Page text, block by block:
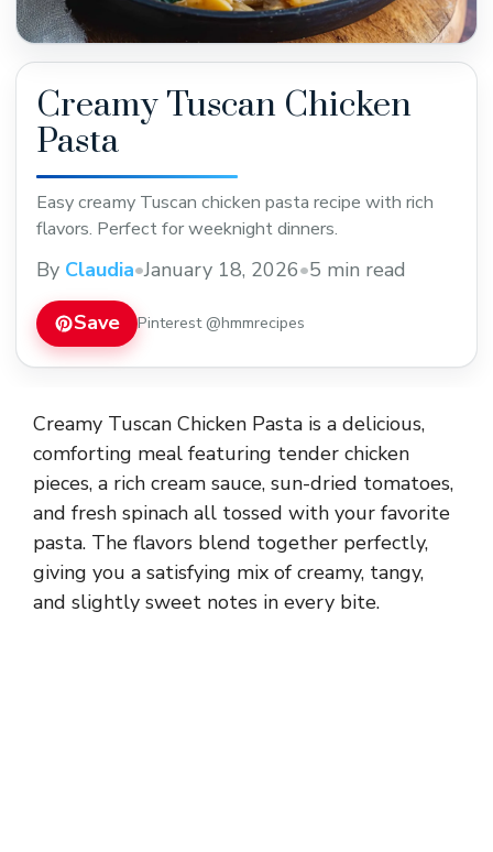
Creamy Tuscan Chicken
Pasta
Easy creamy Tuscan chicken pasta recipe with rich
flavors. Perfect for weeknight dinners.
By Claudia•January 18, 2026•5 min read
Save Pinterest @hmmrecipes
Creamy Tuscan Chicken Pasta is a delicious,
comforting meal featuring tender chicken
pieces, a rich cream sauce, sun-dried tomatoes,
and fresh spinach all tossed with your favorite
pasta. The flavors blend together perfectly,
giving you a satisfying mix of creamy, tangy,
and slightly sweet notes in every bite.